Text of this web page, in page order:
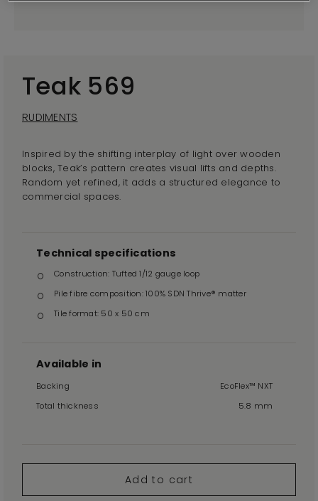
Teak 569
RUDIMENTS
Inspired by the shifting interplay of light over wooden
blocks, Teak’s pattern creates visual lifts and depths.
Random yet refined, it adds a structured elegance to
commercial spaces.
Technical specifications
Construction: Tufted 1/12 gauge loop
Pile fibre composition: 100% SDN Thrive® matter
Tile format: 50 x 50 cm
Available in
Backing
EcoFlex™ NXT
Total thickness
5.8 mm
Add to cart